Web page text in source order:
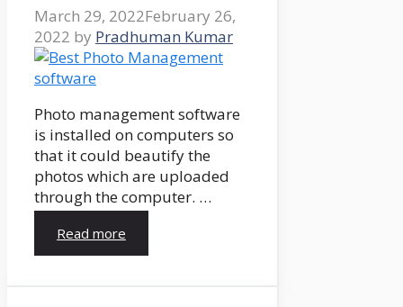
March 29, 2022February 26,
2022 by Pradhuman Kumar
Photo management software
is installed on computers so
that it could beautify the
photos which are uploaded
through the computer. …
Read more